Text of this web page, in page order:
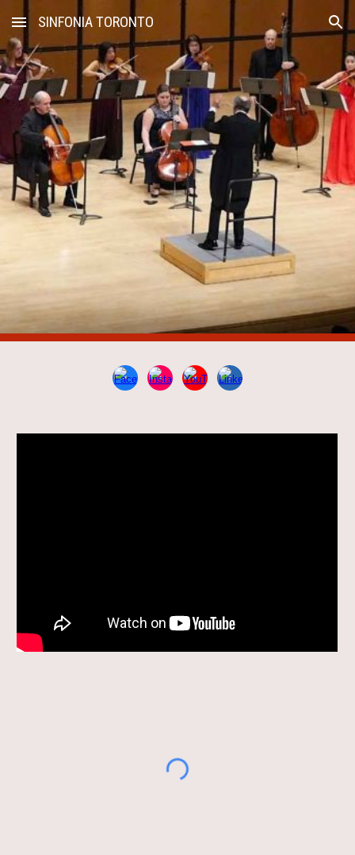
Skip to main content Skip to navigation
SINFONIA TORONTO